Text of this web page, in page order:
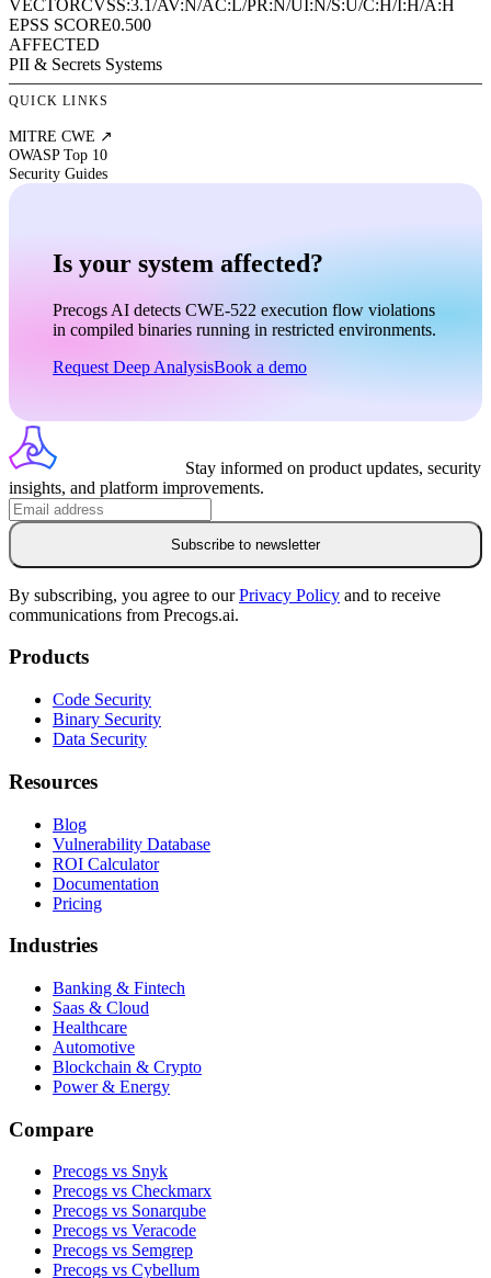
VECTORCVSS:3.1/AV:N/AC:L/PR:N/UI:N/S:U/C:H/I:H/A:H
EPSS SCORE0.500
AFFECTED
PII & Secrets Systems
QUICK LINKS
MITRE CWE ↗
OWASP Top 10
Security Guides
Is your system affected?
Precogs AI detects CWE-522 execution flow violations
in compiled binaries running in restricted environments.
Request Deep AnalysisBook a demo
Stay informed on product updates, security
insights, and platform improvements.
Subscribe to newsletter
By subscribing, you agree to ourPrivacy Policy and to receive
communications from Precogs.ai.
Products
Code Security
Binary Security
Data Security
Resources
Blog
Vulnerability Database
ROI Calculator
Documentation
Pricing
Industries
Banking & Fintech
Saas & Cloud
Healthcare
Automotive
Blockchain & Crypto
Power & Energy
Compare
Precogs vs Snyk
Precogs vs Checkmarx
Precogs vs Sonarqube
Precogs vs Veracode
Precogs vs Semgrep
Precogs vs Cybellum